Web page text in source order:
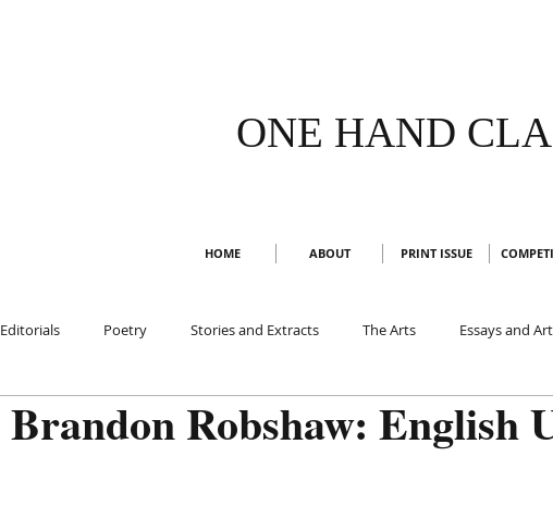
ONE HAND
HOME ABOUT PRINT ISSUE
Editorials Poetry Stories and Extracts The Arts Essays and
Brandon Robshaw: English